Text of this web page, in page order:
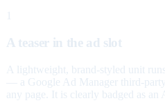
A teaser in the ad slot
A lightweight, brand-styled unit
— a Google Ad Manager third-
any page. It is clearly badged as an